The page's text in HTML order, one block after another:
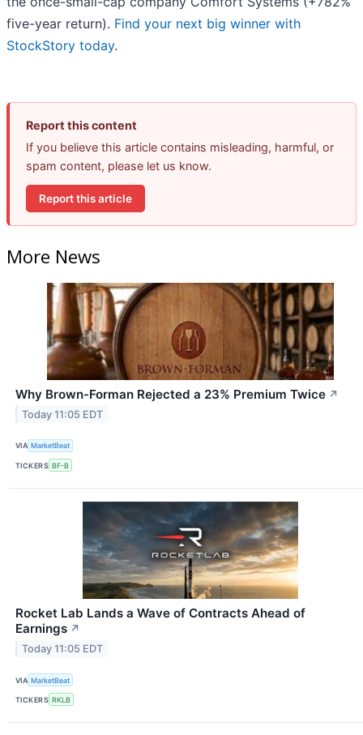
five-year return). Find your next big winner with
StockStory today.
Report this content
If you believe this article contains misleading, harmful, or
spam content, please let us know.
Report this article
More News
Why Brown-Forman Rejected a 23% Premium Twice ↗
Today 11:05 EDT
VIA MarketBeat
TICKERS BF-B
Rocket Lab Lands a Wave of Contracts Ahead of
Earnings ↗
Today 11:05 EDT
VIA MarketBeat
TICKERS RKLB